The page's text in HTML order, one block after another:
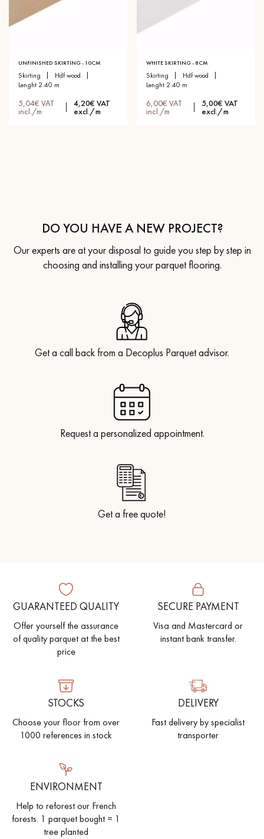
UNFINISHED SKIRTING - 10CM
skirting
hdf wood
lenght 2.40 m
5,04€ VAT
incl./m
4,20€ VAT
excl./m
WHITE SKIRTING - 8CM
skirting
hdf wood
lenght 2.40 m
6,00€ VAT
incl./m
5,00€ VAT
excl./m
DO YOU HAVE A NEW PROJECT?
Our experts are at your disposal to guide you step by step in
choosing and installing your parquet flooring.
Get a call back from a Decoplus Parquet advisor.
Request a personalized appointment.
Get a free quote!
GUARANTEED QUALITY
Offer yourself the assurance
of quality parquet at the best
price
SECURE PAYMENT
Visa and Mastercard or
instant bank transfer.
STOCKS
Choose your floor from over
1000 references in stock
DELIVERY
Fast delivery by specialist
transporter
ENVIRONMENT
Help to reforest our French
forests. 1 parquet bought = 1
tree planted